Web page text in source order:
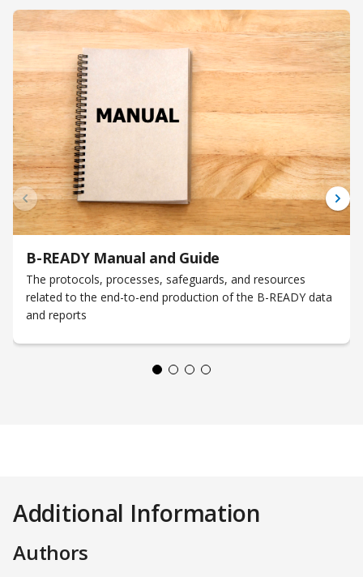
B-READY Manual and Guide
The protocols, processes, safeguards, and resources
related to the end-to-end production of the B-READY data
and reports
Additional Information
Authors